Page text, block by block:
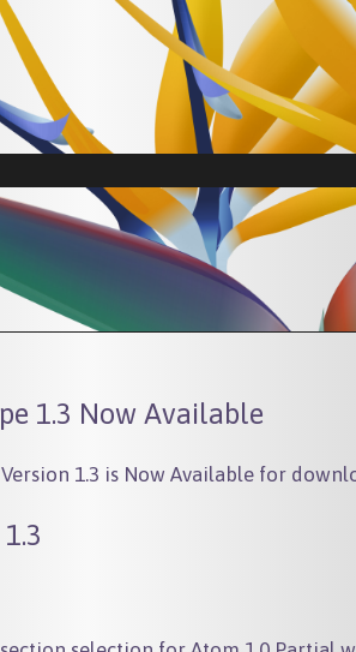
1.3 Now Available
1.3 is Now Available for